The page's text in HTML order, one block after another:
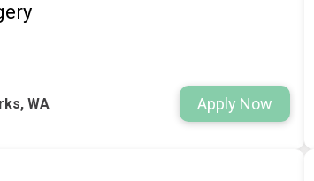
WA Apply Now